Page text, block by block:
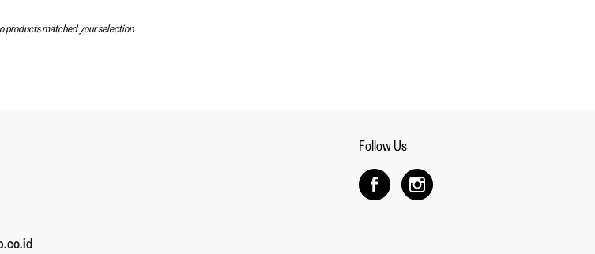
products matched your selection
Follow Us